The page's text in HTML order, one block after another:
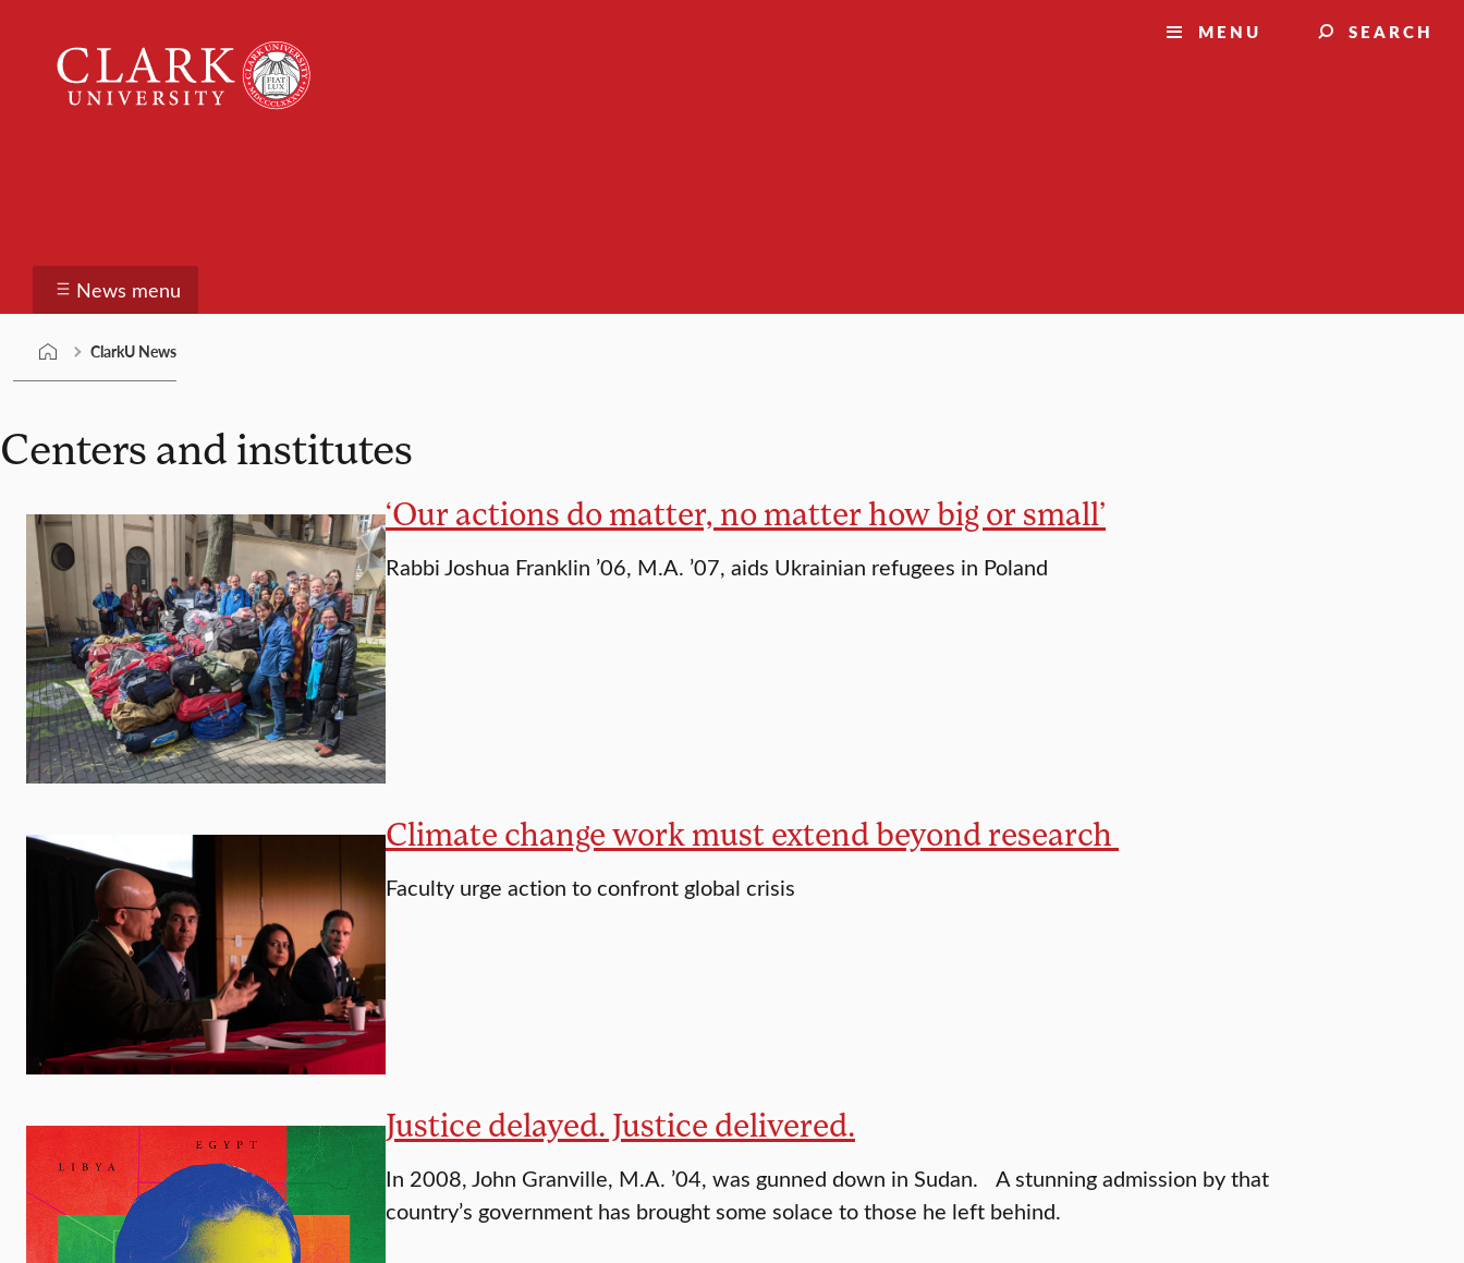
content
University
MENU SEARCH
News menu
ClarkU News
Centers and institutes
‘Our actions do matter, no matter how big or small’
Rabbi Joshua Franklin ’06, M.A. ’07, aids Ukrainian refugees in Poland
Climate change work must extend beyond research
Faculty urge action to confront global crisis
Justice delayed. Justice delivered.
In 2008, John Granville, M.A. ’04, was gunned down in Sudan. A stunning admission by that
country’s government has brought some solace to those he left behind.